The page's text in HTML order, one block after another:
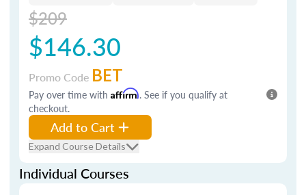
$209
$146.30
Promo Code BET
Pay over time with Affirm. See if you qualify at
checkout.
Add to Cart
Expand Course Details
Individual Courses